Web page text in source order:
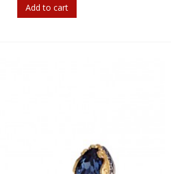
Add to cart